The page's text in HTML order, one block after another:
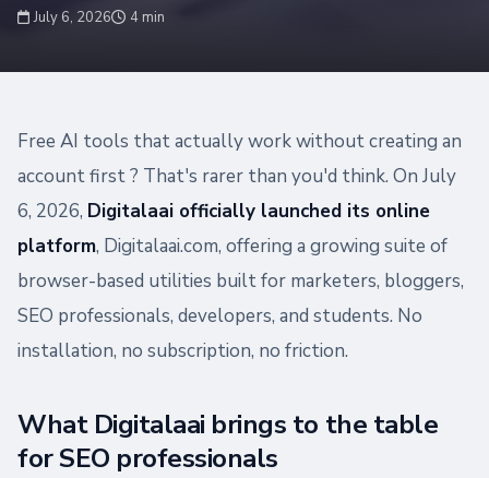
July 6, 2026 4 min
Free AI tools that actually work without creating an
account first ? That's rarer than you'd think. On July
6, 2026, Digitalaai officially launched its online
platform, Digitalaai.com, offering a growing suite of
browser-based utilities built for marketers, bloggers,
SEO professionals, developers, and students. No
installation, no subscription, no friction.
What Digitalaai brings to the table
for SEO professionals